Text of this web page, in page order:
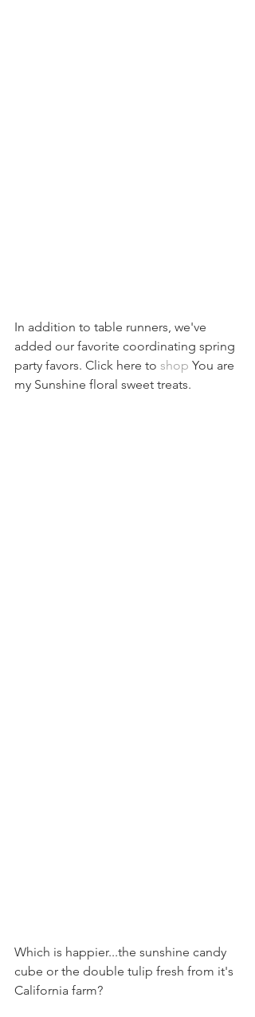
In addition to table runners, we've
added our favorite coordinating spring
party favors. Click here to shop You are
my Sunshine floral sweet treats.
Which is happier...the sunshine candy
cube or the double tulip fresh from it's
California farm?